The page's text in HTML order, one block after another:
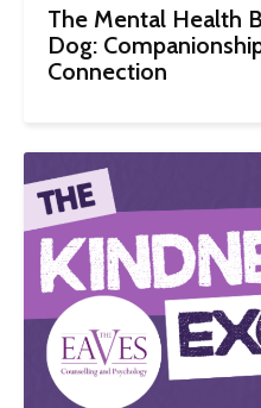
The Mental Health
Dog:
Connection